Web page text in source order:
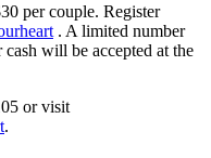
per couple. Register
. A limited number
will be accepted at the
or visit
.